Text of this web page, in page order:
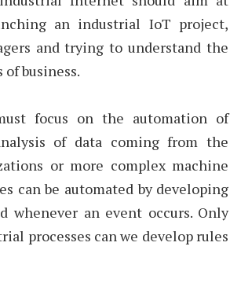
an industrial IoT project,
and trying to understand the
business.
focus on the automation of
of data coming from the
or more complex machine
can be automated by developing
whenever an event occurs. Only
processes can we develop rules